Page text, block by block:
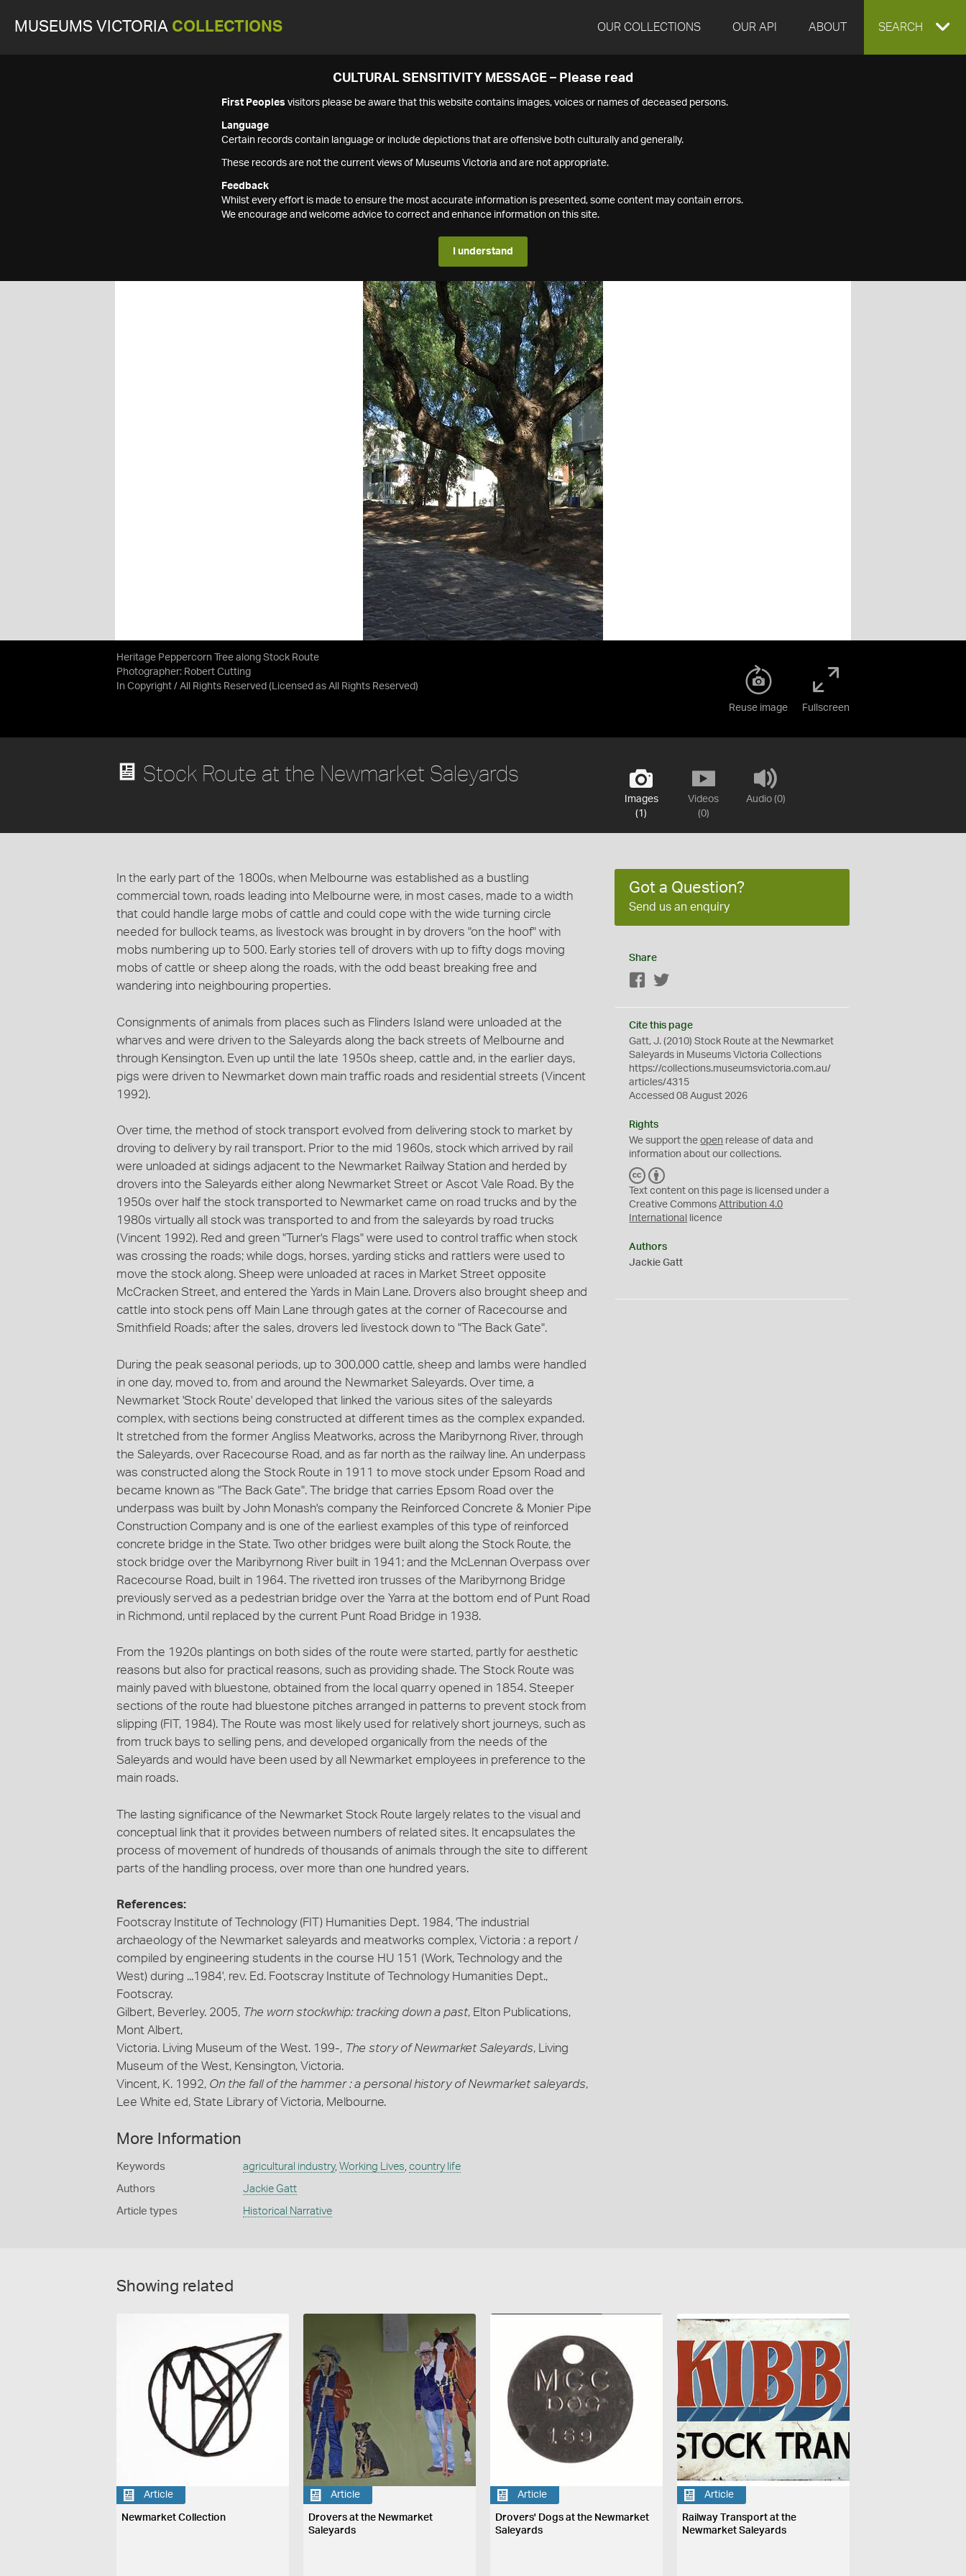
MUSEUMS VICTORIA COLLECTIONS OUR COLLECTIONS OUR API ABOUT EXPAND
SEARCH
CULTURAL SENSITIVITY MESSAGE – Please read
First Peoples visitors please be aware that this website contains images, voices or names of deceased persons.
Language
Certain records contain language or include depictions that are offensive both culturally and generally.
These records are not the current views of Museums Victoria and are not appropriate.
Feedback
Whilst every effort is made to ensure the most accurate information is presented, some content may contain errors.
We encourage and welcome advice to correct and enhance information on this site.
I understand
Heritage Peppercorn Tree along Stock Route
Photographer: Robert Cutting
In Copyright / All Rights Reserved (Licensed as All Rights Reserved)
Reuse image Fullscreen
Images
(1)
Videos
(0)
Audio (0)
Stock Route at the Newmarket Saleyards
In the early part of the 1800s, when Melbourne was established as a bustling
commercial town, roads leading into Melbourne were, in most cases, made to a width
that could handle large mobs of cattle and could cope with the wide turning circle
needed for bullock teams, as livestock was brought in by drovers "on the hoof" with
mobs numbering up to 500. Early stories tell of drovers with up to fifty dogs moving
mobs of cattle or sheep along the roads, with the odd beast breaking free and
wandering into neighbouring properties.
Consignments of animals from places such as Flinders Island were unloaded at the
wharves and were driven to the Saleyards along the back streets of Melbourne and
through Kensington. Even up until the late 1950s sheep, cattle and, in the earlier days,
pigs were driven to Newmarket down main traffic roads and residential streets (Vincent
1992).
Over time, the method of stock transport evolved from delivering stock to market by
droving to delivery by rail transport. Prior to the mid 1960s, stock which arrived by rail
were unloaded at sidings adjacent to the Newmarket Railway Station and herded by
drovers into the Saleyards either along Newmarket Street or Ascot Vale Road. By the
1950s over half the stock transported to Newmarket came on road trucks and by the
1980s virtually all stock was transported to and from the saleyards by road trucks
(Vincent 1992). Red and green "Turner's Flags" were used to control traffic when stock
was crossing the roads; while dogs, horses, yarding sticks and rattlers were used to
move the stock along. Sheep were unloaded at races in Market Street opposite
McCracken Street, and entered the Yards in Main Lane. Drovers also brought sheep and
cattle into stock pens off Main Lane through gates at the corner of Racecourse and
Smithfield Roads; after the sales, drovers led livestock down to "The Back Gate".
During the peak seasonal periods, up to 300,000 cattle, sheep and lambs were handled
in one day, moved to, from and around the Newmarket Saleyards. Over time, a
Newmarket 'Stock Route' developed that linked the various sites of the saleyards
complex, with sections being constructed at different times as the complex expanded.
It stretched from the former Angliss Meatworks, across the Maribyrnong River, through
the Saleyards, over Racecourse Road, and as far north as the railway line. An underpass
was constructed along the Stock Route in 1911 to move stock under Epsom Road and
became known as "The Back Gate". The bridge that carries Epsom Road over the
underpass was built by John Monash's company the Reinforced Concrete & Monier Pipe
Construction Company and is one of the earliest examples of this type of reinforced
concrete bridge in the State. Two other bridges were built along the Stock Route, the
stock bridge over the Maribyrnong River built in 1941; and the McLennan Overpass over
Racecourse Road, built in 1964. The rivetted iron trusses of the Maribyrnong Bridge
previously served as a pedestrian bridge over the Yarra at the bottom end of Punt Road
in Richmond, until replaced by the current Punt Road Bridge in 1938.
From the 1920s plantings on both sides of the route were started, partly for aesthetic
reasons but also for practical reasons, such as providing shade. The Stock Route was
mainly paved with bluestone, obtained from the local quarry opened in 1854. Steeper
sections of the route had bluestone pitches arranged in patterns to prevent stock from
slipping (FIT, 1984). The Route was most likely used for relatively short journeys, such as
from truck bays to selling pens, and developed organically from the needs of the
Saleyards and would have been used by all Newmarket employees in preference to the
main roads.
The lasting significance of the Newmarket Stock Route largely relates to the visual and
conceptual link that it provides between numbers of related sites. It encapsulates the
process of movement of hundreds of thousands of animals through the site to different
parts of the handling process, over more than one hundred years.
References:
Footscray Institute of Technology (FIT) Humanities Dept. 1984, 'The industrial
archaeology of the Newmarket saleyards and meatworks complex, Victoria : a report /
compiled by engineering students in the course HU 151 (Work, Technology and the
West) during ...1984', rev. Ed. Footscray Institute of Technology Humanities Dept.,
Footscray.
Gilbert, Beverley. 2005, The worn stockwhip: tracking down a past, Elton Publications,
Mont Albert,
Victoria. Living Museum of the West. 199-, The story of Newmarket Saleyards, Living
Museum of the West, Kensington, Victoria.
Vincent, K. 1992, On the fall of the hammer : a personal history of Newmarket saleyards,
Lee White ed, State Library of Victoria, Melbourne.
More Information
Keywords agricultural industry, Working Lives country life
Authors Jackie Gatt
Article types Historical Narrative
Got a Question?
Send us an enquiry
Share
Facebook
Cite this page
Gatt, J. (2010) Stock Route at the Newmarket
Saleyards in Museums Victoria Collections
https://collections.museumsvictoria.com.au/
articles/4315
Accessed 08 August 2026
Rights
We support theopen release of data and
information about our collections.
C
C
Y
Text content on this page is licensed under a
Creative CommonsAttribution 4.0
International
licence
Authors
Jackie Gatt
Showing related
Article
Newmarket Collection
Article
Drovers at the Newmarket
Saleyards
Article
Drovers' Dogs at the Newmarket
Saleyards
Article
Railway Transport at the
Newmarket Saleyards